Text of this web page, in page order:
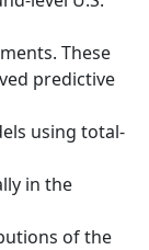
These
predictive
using total-
in the
of the